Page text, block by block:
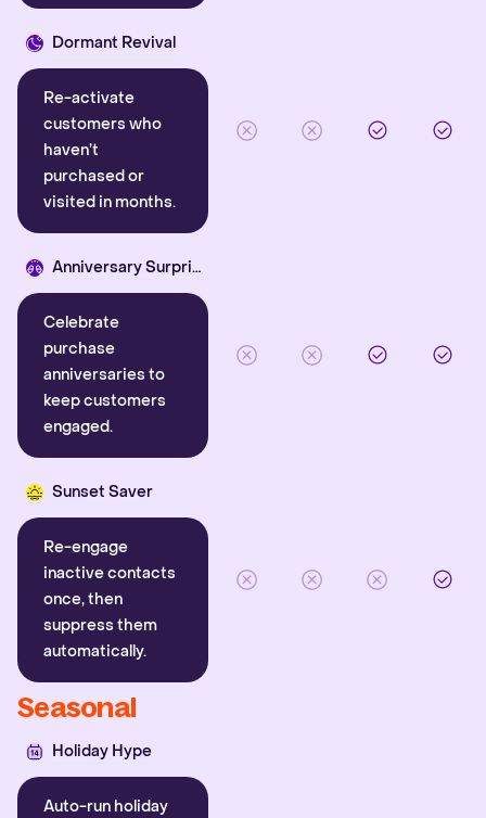
Dormant Revival
Re-activate
customers who
haven’t
purchased or
visited in months.
Anniversary Surprise
Celebrate
purchase
anniversaries to
keep customers
engaged.
Sunset Saver
Re-engage
inactive contacts
once, then
suppress them
automatically.
Seasonal
Holiday Hype
Auto-run holiday